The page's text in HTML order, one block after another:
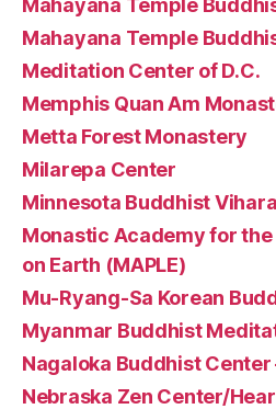
Mahayana Temple
Mahayana Temple
Meditation Center of D.C.
Memphis Quan Am
Metta Forest Monastery
Milarepa Center
Minnesota Buddhist Vihara
Monastic Academy for
on Earth (MAPLE)
Mu-Ryang-Sa Korean
Myanmar Buddhist
Nagaloka Buddhist Center
Nebraska Zen Center/